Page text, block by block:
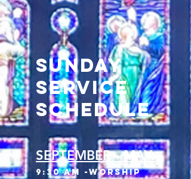
Sunday
Service
Schedule
SEPTEMBER - MAY:
9:30 am -Worship